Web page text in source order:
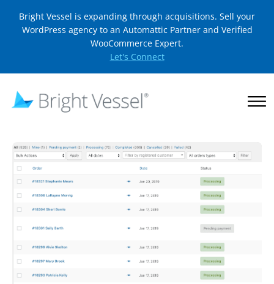
Bright Vessel is expanding through acquisitions. Sell your
WordPress agency to an Automattic Partner and Verified
WooCommerce Expert.
Let's Connect